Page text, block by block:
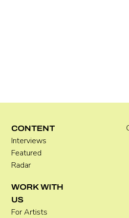
Where Festivals
CONTENT
Interviews
Featured
Radar
WORK WITH
US
For Artists